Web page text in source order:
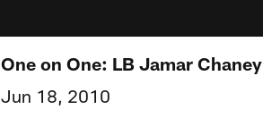
One on One: LB Jamar Chaney
Jun 18, 2010